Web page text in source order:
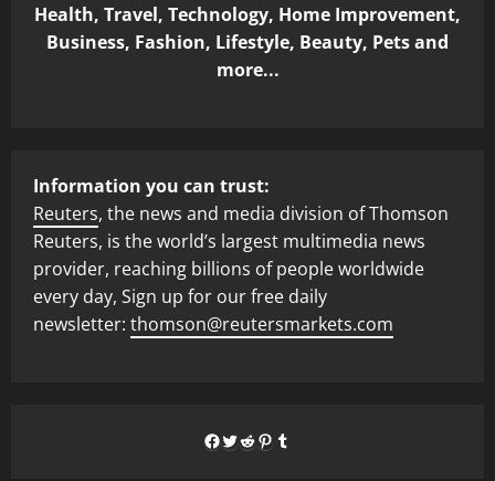
Health, Travel, Technology, Home Improvement,
Business, Fashion, Lifestyle, Beauty, Pets and
more...
Information you can trust:
Reuters, the news and media division of Thomson
Reuters, is the world’s largest multimedia news
provider, reaching billions of people worldwide
every day, Sign up for our free daily
newsletter: thomson@reutersmarkets.com
Facebook
Twitter
Reddit
Pinterest
Tumblr